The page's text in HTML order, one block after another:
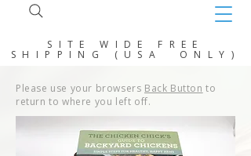
SITE WIDE FREE
SHIPPING (USA ONLY)
Please use your browsers Back Button to
return to where you left off.